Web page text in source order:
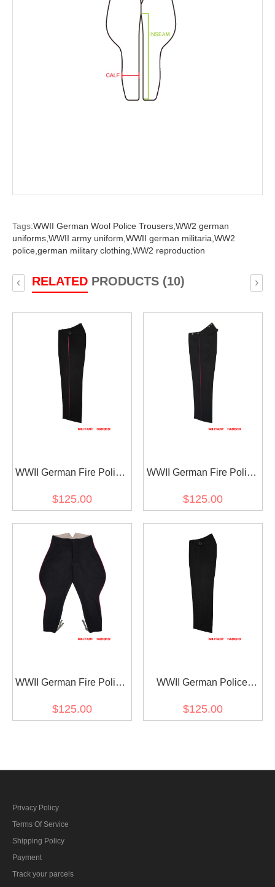
Tags:WWII German Wool Police Trousers,WW2 german
uniforms,WWII army uniform,WWII german militaria,WW2
police,german military clothing,WW2 reproduction
RELATEDPRODUCTS (10)
‹ ›
WWII German Fire Police
Trousers With Pipe
$125.00
WWII German Fire Police
Trousers With Pipe
$125.00
WWII German Fire Police
Breeches With Pipe
$125.00
WWII German Police
Trousers
$125.00
Privacy Policy
Terms Of Service
Shipping Policy
Payment
Track your parcels